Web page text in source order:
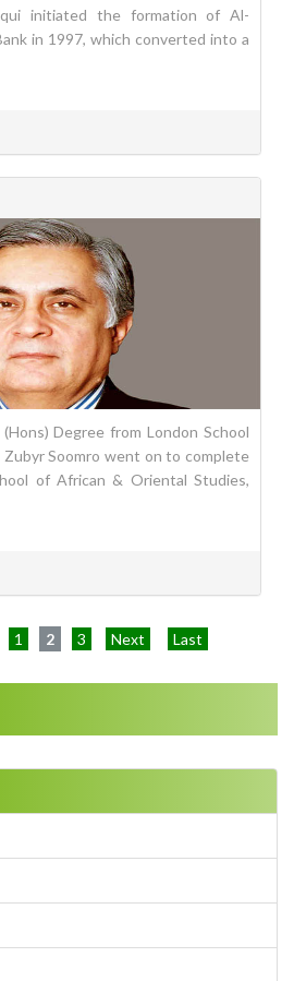
initiated the formation of Al-
in 1997, which converted into a
Degree from London School
Zubyr Soomro went on to complete
of African & Oriental Studies,
1 2 3 Next Last